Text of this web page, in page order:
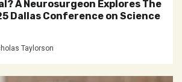
A Neurosurgeon Explores The
Dallas Conference on Science
Taylorson